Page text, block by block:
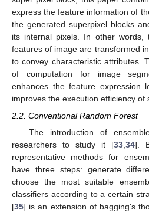
express the feature information of
the generated superpixel blocks
its internal pixels. In other words,
features of image are transformed
to convey characteristic attributes.
of computation for image
enhances the feature expression
improves the execution efficiency of
2.2. Conventional Random Forest
The introduction of
researchers to study it [33 34].
representative methods for
have three steps: generate
choose the most suitable
classifiers according to a certain
[35] is an extension of bagging's